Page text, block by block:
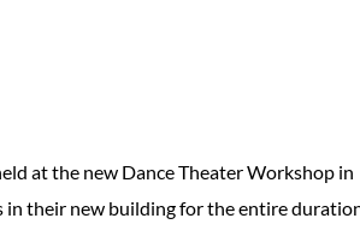
at the new Dance Theater Workshop in
in their new building for the entire